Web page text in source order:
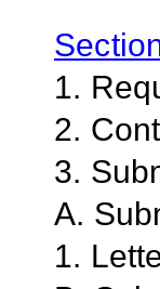
1.
2.
3.
A.
1.